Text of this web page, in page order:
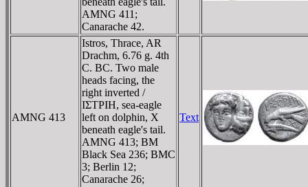
AMNG 411;
Canarache 42.
AMNG 413
Istros, Thrace, AR
Drachm, 6.76 g. 4th
C. BC. Two male
heads facing, the
right inverted /
IΣTΡIH, sea-eagle
left on dolphin, X
beneath eagle's tail.
AMNG 413; BM
Black Sea 236; BMC
3; Berlin 12;
Canarache 26;
Text